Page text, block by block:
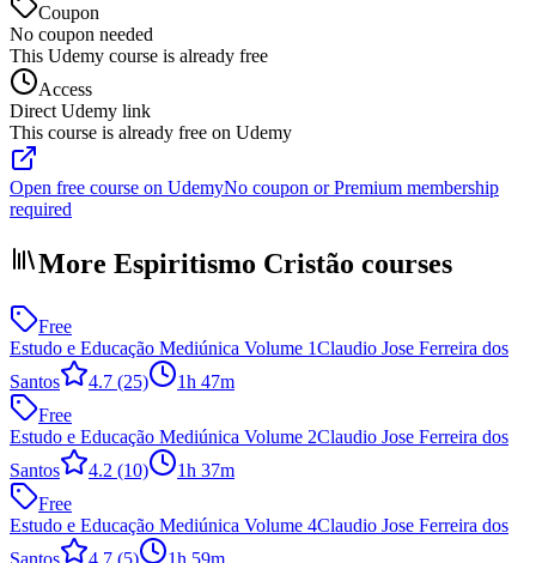
Coupon
No coupon needed
This Udemy course is already free
Access
Direct Udemy link
This course is already free on Udemy
Open free course on UdemyNo coupon or Premium membership
required
More Espiritismo Cristão courses
Free
Estudo e Educação Mediúnica Volume 1Claudio Jose Ferreira dos
Santos
4.7 (25)
1h 47m
Free
Estudo e Educação Mediúnica Volume 2Claudio Jose Ferreira dos
Santos
4.2 (10)
1h 37m
Free
Estudo e Educação Mediúnica Volume 4Claudio Jose Ferreira dos
Santos
4.7 (5)
1h 59m